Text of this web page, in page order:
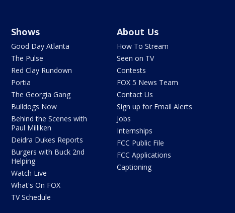
Shows
Good Day Atlanta
The Pulse
Red Clay Rundown
Portia
The Georgia Gang
Bulldogs Now
Behind the Scenes with
Paul Milliken
Deidra Dukes Reports
Burgers with Buck 2nd
Helping
Watch Live
What's On FOX
TV Schedule
About Us
How To Stream
Seen on TV
Contests
FOX 5 News Team
Contact Us
Sign up for Email Alerts
Jobs
Internships
FCC Public File
FCC Applications
Captioning